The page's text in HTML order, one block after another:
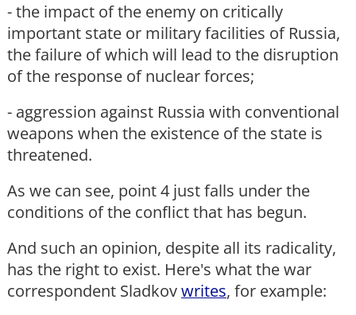
- the impact of the enemy on critically
important state or military facilities of Russia,
the failure of which will lead to the disruption
of the response of nuclear forces;
- aggression against Russia with conventional
weapons when the existence of the state is
threatened.
As we can see, point 4 just falls under the
conditions of the conflict that has begun.
And such an opinion, despite all its radicality,
has the right to exist. Here's what the war
correspondent Sladkovwrites, for example: